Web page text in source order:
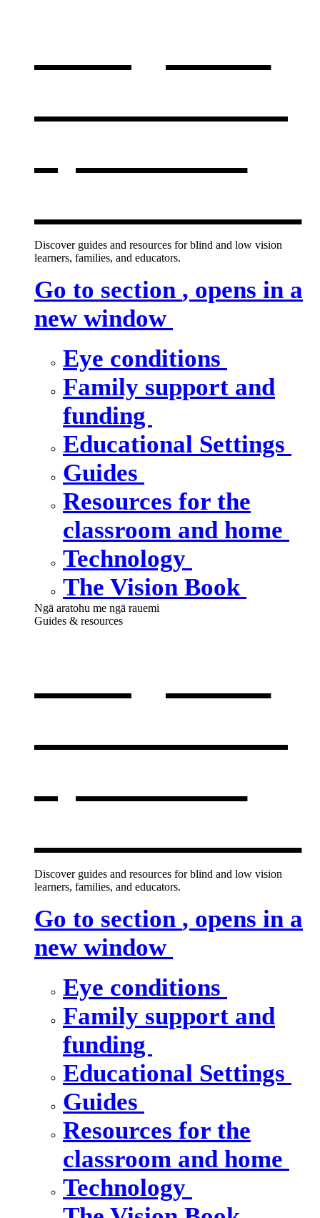
Discover guides and resources for blind and low vision
learners, families, and educators.
Go to section , opens in a
new window
Eye conditions
Family support and
funding
Educational Settings
Guides
Resources for the
classroom and home
Technology
The Vision Book
Ngā aratohu me ngā rauemi
Guides & resources
Discover guides and resources for blind and low vision
learners, families, and educators.
Go to section , opens in a
new window
Eye conditions
Family support and
funding
Educational Settings
Guides
Resources for the
classroom and home
Technology